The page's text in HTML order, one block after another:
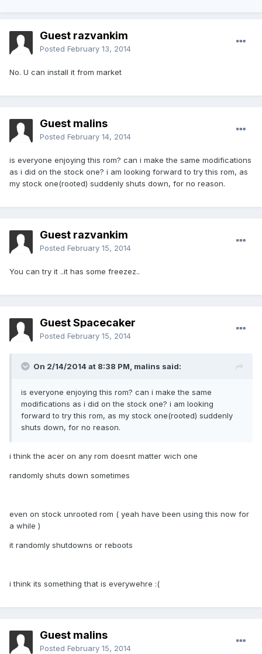
Guest razvankim
Posted February 13, 2014
No. U can install it from market
Guest malins
Posted February 14, 2014
is everyone enjoying this rom? can i make the same modifications
as i did on the stock one? i am looking forward to try this rom, as
my stock one(rooted) suddenly shuts down, for no reason.
Guest razvankim
Posted February 15, 2014
You can try it ..it has some freezez..
Guest Spacecaker
Posted February 15, 2014
On 2/14/2014 at 8:38 PM, malins said:
is everyone enjoying this rom? can i make the same
modifications as i did on the stock one? i am looking
forward to try this rom, as my stock one(rooted) suddenly
shuts down, for no reason.
i think the acer on any rom doesnt matter wich one
randomly shuts down sometimes
even on stock unrooted rom ( yeah have been using this now for
a while )
it randomly shutdowns or reboots
i think its something that is everywehre :(
Guest malins
Posted February 15, 2014